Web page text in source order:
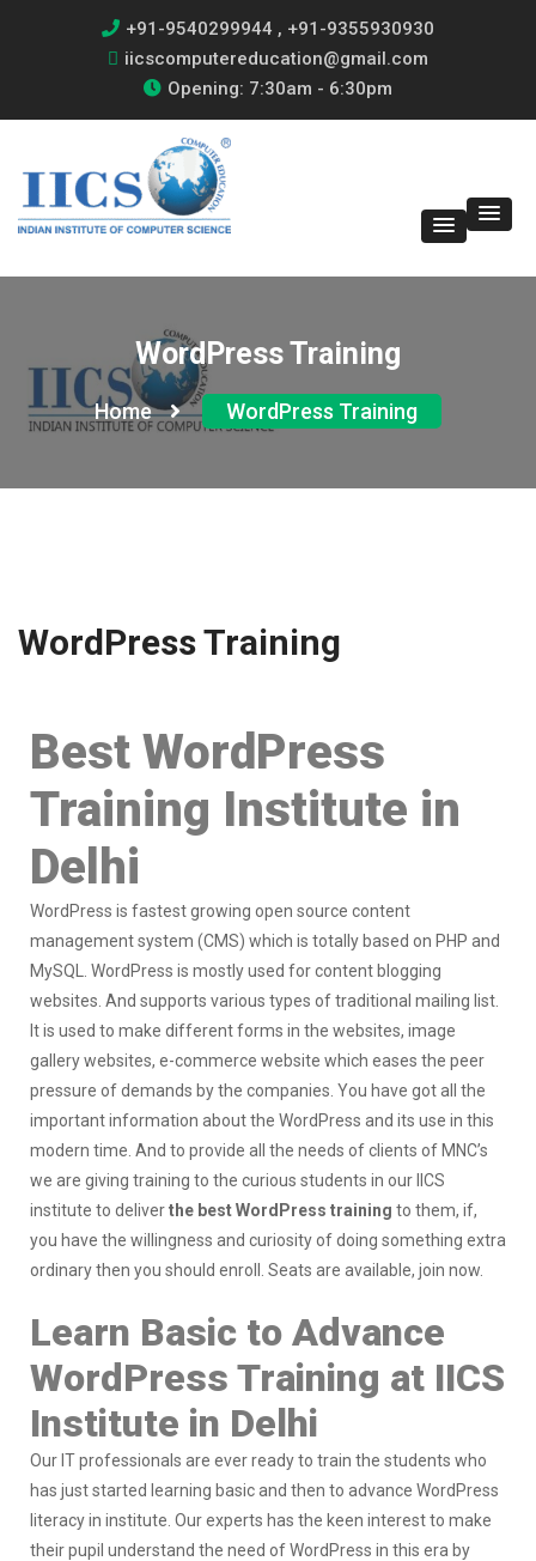
+91-9540299944 , +91-9355930930
iicscomputereducation@gmail.com
Opening: 7:30am - 6:30pm
WordPress Training
Home WordPress Training
WordPress Training
Best WordPress
Training Institute in
Delhi
WordPress is fastest growing open source content
management system (CMS) which is totally based on PHP and
MySQL. WordPress is mostly used for content blogging
websites. And supports various types of traditional mailing list.
It is used to make different forms in the websites, image
gallery websites, e-commerce website which eases the peer
pressure of demands by the companies. You have got all the
important information about the WordPress and its use in this
modern time. And to provide all the needs of clients of MNC’s
we are giving training to the curious students in our IICS
institute to deliverthe best WordPress training to them, if,
you have the willingness and curiosity of doing something extra
ordinary then you should enroll. Seats are available, join now.
Learn Basic to Advance
WordPress Training at IICS
Institute in Delhi
Our IT professionals are ever ready to train the students who
has just started learning basic and then to advance WordPress
literacy in institute. Our experts has the keen interest to make
their pupil understand the need of WordPress in this era by